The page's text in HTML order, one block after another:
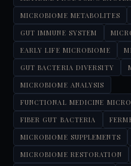
MICROBIOME METABOLITES
GUT IMMUNE SYSTEM
EARLY LIFE MICROBIOME
GUT BACTERIA DIVERSITY
MICROBIOME ANALYSIS
FUNCTIONAL MEDICINE
FIBER GUT BACTERIA
MICROBIOME SUPPLEMENTS
MICROBIOME RESTORATION